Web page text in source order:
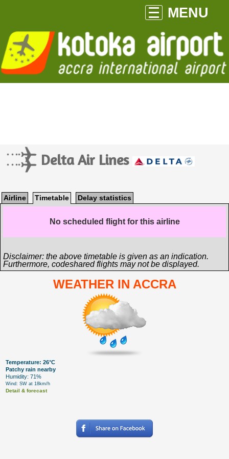
MENU
Delta Air Lines
Airline Timetable Delay statistics
No scheduled flight for this airline
Disclaimer: the above timetable is given as an indication.
Furthermore, codeshared flights may not be displayed.
WEATHER IN ACCRA
Temperature: 26°C
Patchy rain nearby
Humidity: 71%
Wind: SW at 18km/h
Detail & forecast